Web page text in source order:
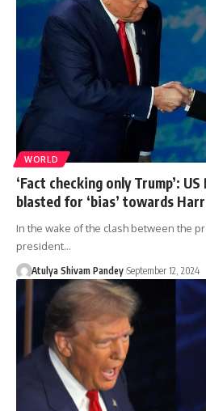
WORLD
‘Fact checking only Trump’:
blasted for ‘bias’ towards
In the wake of the clash between the
president…
Atulya Shivam Pandey September 12, 2024